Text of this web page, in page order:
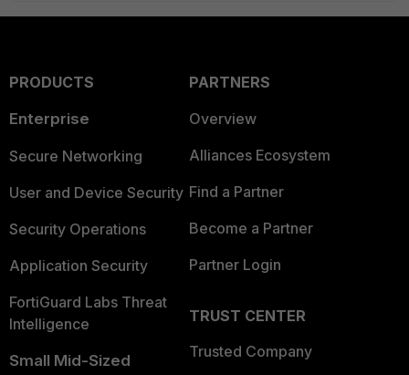
PRODUCTS
Enterprise
Secure Networking
User and Device Security
Security Operations
Application Security
FortiGuard Labs Threat
Intelligence
Small Mid-Sized
PARTNERS
Overview
Alliances Ecosystem
Find a Partner
Become a Partner
Partner Login
TRUST CENTER
Trusted Company